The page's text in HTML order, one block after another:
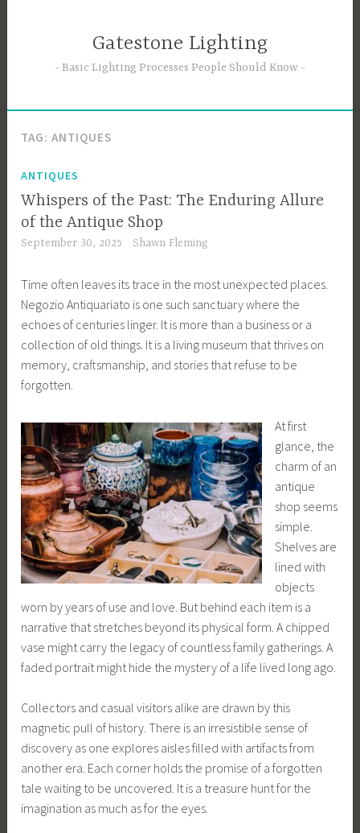
Gatestone Lighting
Basic Lighting Processes People Should Know
TAG:ANTIQUES
ANTIQUES
Whispers of the Past: The Enduring Allure
of the Antique Shop
September 30, 2025 Shawn Fleming
Time often leaves its trace in the most unexpected places.
Negozio Antiquariato is one such sanctuary where the
echoes of centuries linger. It is more than a business or a
collection of old things. It is a living museum that thrives on
memory, craftsmanship, and stories that refuse to be
forgotten.
At first
glance, the
charm of an
antique
shop seems
simple.
Shelves are
lined with
objects
worn by years of use and love. But behind each item is a
narrative that stretches beyond its physical form. A chipped
vase might carry the legacy of countless family gatherings. A
faded portrait might hide the mystery of a life lived long ago.
Collectors and casual visitors alike are drawn by this
magnetic pull of history. There is an irresistible sense of
discovery as one explores aisles filled with artifacts from
another era. Each corner holds the promise of a forgotten
tale waiting to be uncovered. It is a treasure hunt for the
imagination as much as for the eyes.